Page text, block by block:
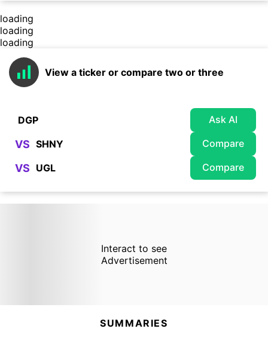
loading
loading
loading
View a ticker or compare two or three
Ask AI
VS Compare
VS Compare
Interact to see
Advertisement
SUMMARIES